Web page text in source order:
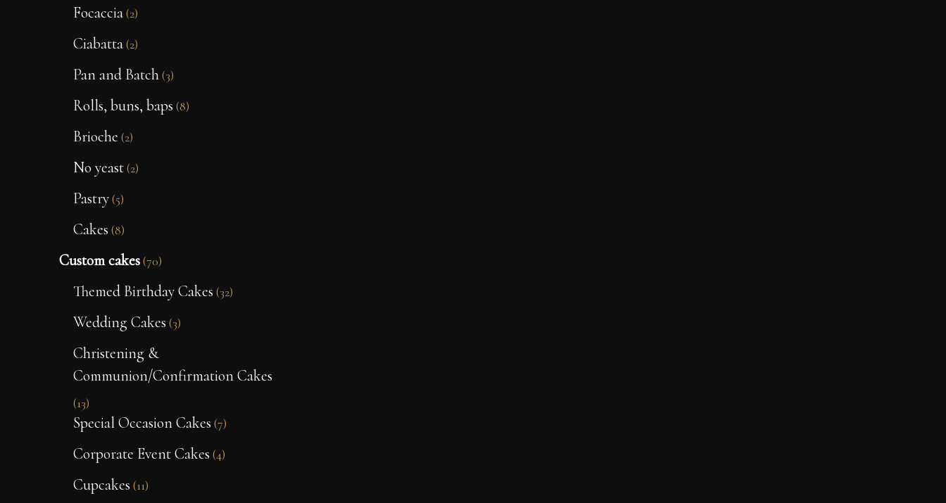
Focaccia(2)
Ciabatta(2)
Pan and Batch(3)
Rolls, buns, baps (8)
Brioche (2)
No yeast(2)
Pastry(5)
Cakes (8)
Custom cakes(70)
Themed Birthday Cakes (32)
Wedding Cakes (3)
Christening &
Communion/Confirmation Cakes
(13)
Special Occasion Cakes (7)
Corporate Event Cakes (4)
Cupcakes (11)